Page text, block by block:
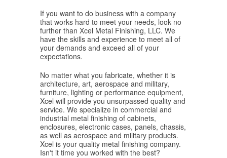
If you want to do business with a company
that works hard to meet your needs, look no
further than Xcel Metal Finishing, LLC. We
have the skills and experience to meet all of
your demands and exceed all of your
expectations.
No matter what you fabricate, whether it is
architecture, art, aerospace and military,
furniture, lighting or performance equipment,
Xcel will provide you unsurpassed quality and
service. We specialize in commercial and
industrial metal finishing of cabinets,
enclosures, electronic cases, panels, chassis,
as well as aerospace and military products.
Xcel is your quality metal finishing company.
Isn't it time you worked with the best?